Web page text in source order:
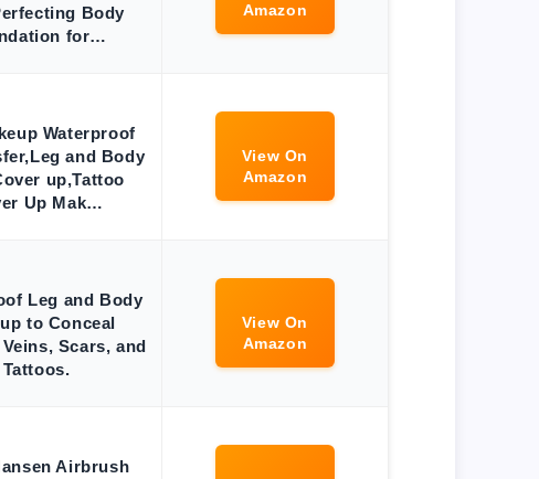
Body
for…
Amazon
Waterproof
and Body
up,Tattoo
Up Mak…
View On
Amazon
Leg and Body
to Conceal
Scars, and
Tattoos.
View On
Amazon
Airbrush